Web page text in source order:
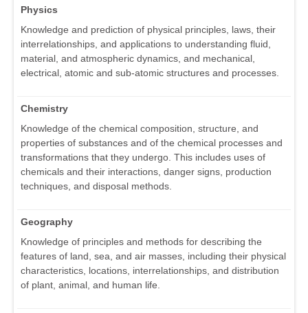
Physics
Knowledge and prediction of physical principles, laws, their
interrelationships, and applications to understanding fluid,
material, and atmospheric dynamics, and mechanical,
electrical, atomic and sub-atomic structures and processes.
Chemistry
Knowledge of the chemical composition, structure, and
properties of substances and of the chemical processes and
transformations that they undergo. This includes uses of
chemicals and their interactions, danger signs, production
techniques, and disposal methods.
Geography
Knowledge of principles and methods for describing the
features of land, sea, and air masses, including their physical
characteristics, locations, interrelationships, and distribution
of plant, animal, and human life.